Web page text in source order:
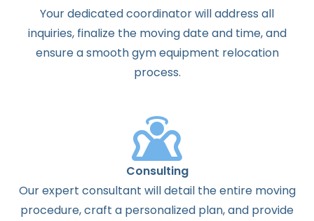
Your dedicated coordinator will address all
inquiries, finalize the moving date and time, and
ensure a smooth gym equipment relocation
process.
Consulting
Our expert consultant will detail the entire moving
procedure, craft a personalized plan, and provide